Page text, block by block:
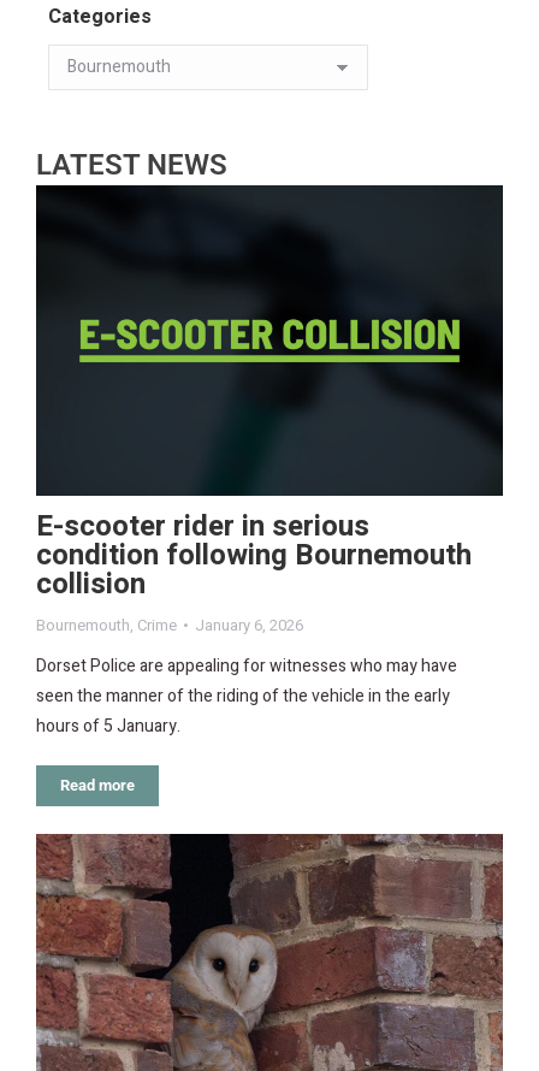
Categories
LATEST NEWS
E-scooter rider in serious
condition following Bournemouth
collision
Bournemouth, Crime January 6, 2026
Dorset Police are appealing for witnesses who may have
seen the manner of the riding of the vehicle in the early
hours of 5 January.
Read more